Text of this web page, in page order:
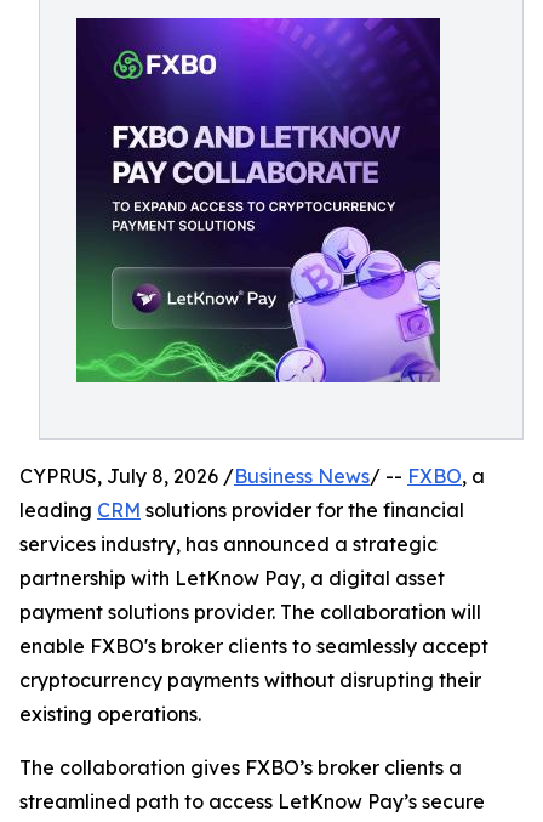
CYPRUS, July 8, 2026 /Business News/ -- FXBO, a
leading CRM solutions provider for the financial
services industry, has announced a strategic
partnership with LetKnow Pay, a digital asset
payment solutions provider. The collaboration will
enable FXBO's broker clients to seamlessly accept
cryptocurrency payments without disrupting their
existing operations.
The collaboration gives FXBO’s broker clients a
streamlined path to access LetKnow Pay’s secure